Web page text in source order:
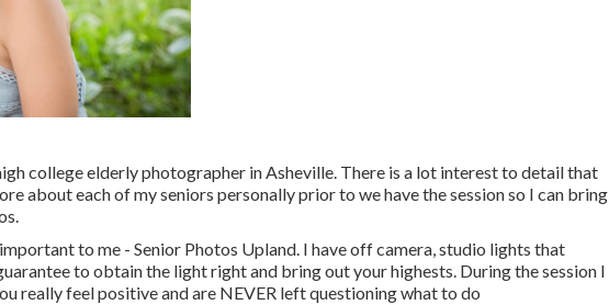
college elderly photographer inAsheville. There is a lot interest to detail that
about each of my seniors personally prior to we have the session so I can bring
to me - Senior Photos Upland. I have off camera, studio lights that
to obtain the light right and bring out your highests. During the session I
really feel positive and are NEVER left questioning what to do